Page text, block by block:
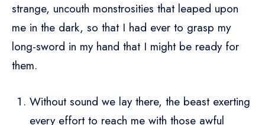
strange, uncouth monstrosities that leaped upon
me in the dark, so that I had ever to grasp my
long-sword in my hand that I might be ready for
them.
Without sound we lay there, the beast exerting
every effort to reach me with those awful